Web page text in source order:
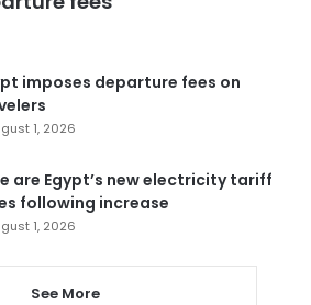
imposes departure fees on
1, 2026
are Egypt’s new electricity tariff
following increase
1, 2026
See More